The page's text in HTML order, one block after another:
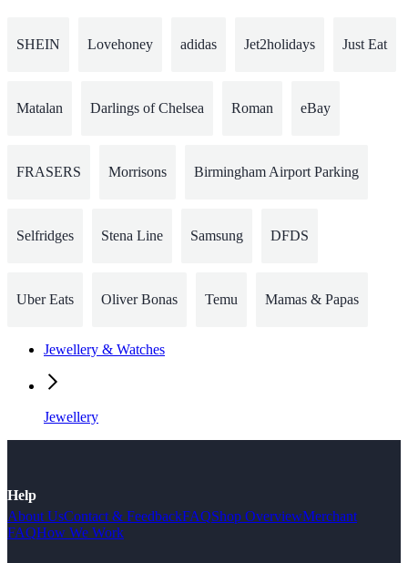
SHEIN Lovehoney adidas Jet2holidays Just Eat
Matalan Darlings of Chelsea Roman eBay
FRASERS Morrisons Birmingham Airport Parking
Selfridges Stena Line Samsung DFDS
Uber Eats Oliver Bonas Temu Mamas & Papas
Jewellery & Watches
Jewellery
Help
About UsContact & FeedbackFAQShop OverviewMerchant
FAQHow We Work